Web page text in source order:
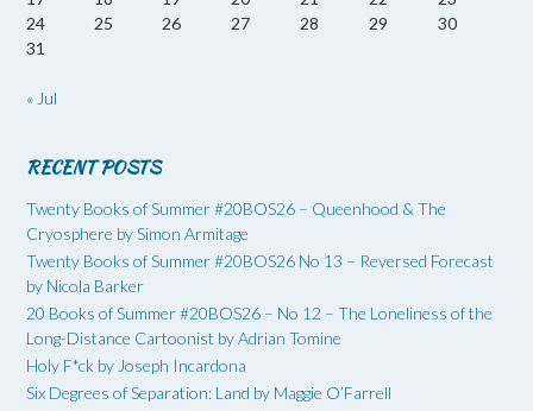
24
25 26 27 28 29
30
31
« Jul
RECENT POSTS
Twenty Books of Summer #20BOS26 – Queenhood & The
Cryosphere by Simon Armitage
Twenty Books of Summer #20BOS26 No 13 – Reversed Forecast
by Nicola Barker
20 Books of Summer #20BOS26 – No 12 – The Loneliness of the
Long-Distance Cartoonist by Adrian Tomine
Holy F*ck by Joseph Incardona
Six Degrees of Separation: Land by Maggie O’Farrell